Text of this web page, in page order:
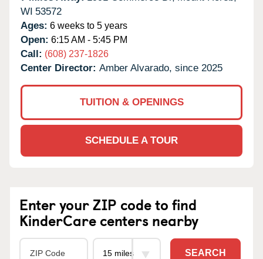
WI 53572
Ages: 6 weeks to 5 years
Open: 6:15 AM - 5:45 PM
Call: (608) 237-1826
Center Director: Amber Alvarado, since 2025
TUITION & OPENINGS
SCHEDULE A TOUR
Enter your ZIP code to find
KinderCare centers nearby
SEARCH